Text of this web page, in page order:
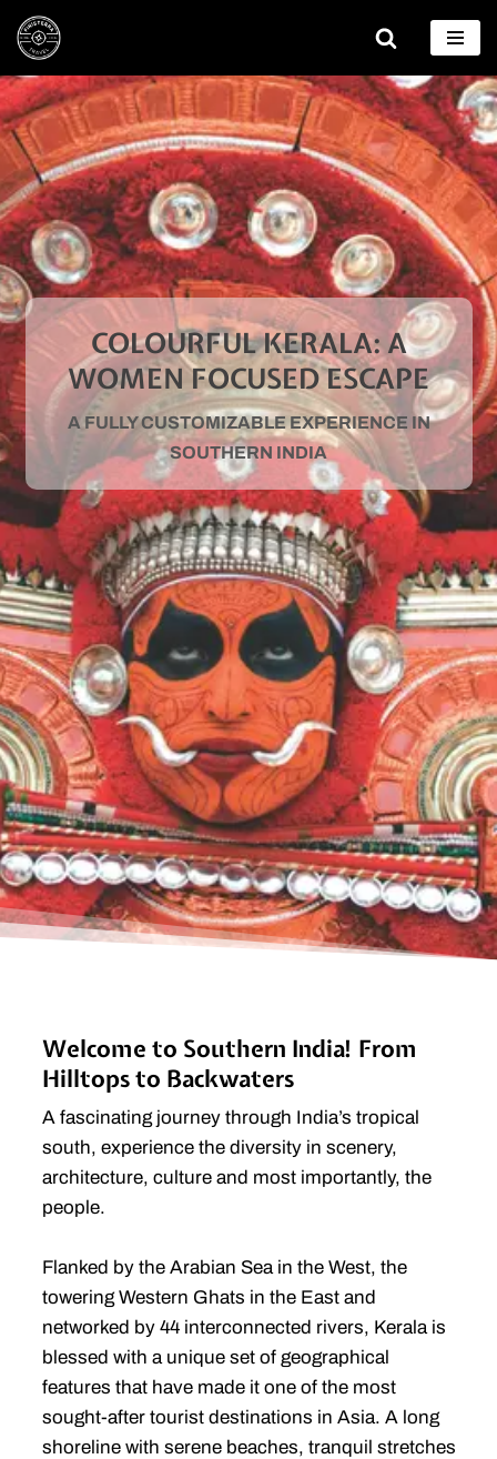
Skip
to
content
COLOURFUL KERALA: A
WOMEN FOCUSED ESCAPE
A FULLY CUSTOMIZABLE EXPERIENCE IN
SOUTHERN INDIA
Welcome to Southern India! From
Hilltops to Backwaters
A fascinating journey through India’s tropical
south, experience the diversity in scenery,
architecture, culture and most importantly, the
people.
Flanked by the Arabian Sea in the West, the
towering Western Ghats in the East and
networked by 44 interconnected rivers, Kerala is
blessed with a unique set of geographical
features that have made it one of the most
sought-after tourist destinations in Asia. A long
shoreline with serene beaches, tranquil stretches